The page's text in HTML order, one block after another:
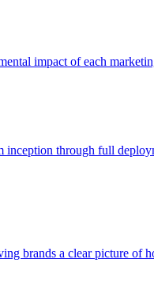
impact of each
through full
brands a clear picture of